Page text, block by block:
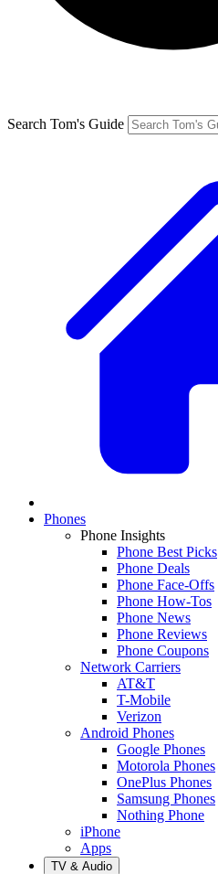
Search Tom's Guide
Phones
Phone Insights
Phone Best Picks
Phone Deals
Phone Face-Offs
Phone How-Tos
Phone News
Phone Reviews
Phone Coupons
Network Carriers
AT&T
T-Mobile
Verizon
Android Phones
Google Phones
Motorola Phones
OnePlus Phones
Samsung Phones
Nothing Phone
iPhone
Apps
TV & Audio